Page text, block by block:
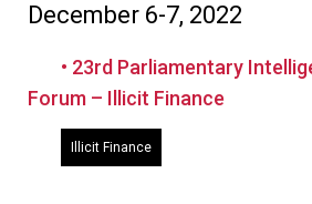
December 6-7, 2022
• 23rd Parliamentary
Forum – Illicit Finance
Illicit Finance